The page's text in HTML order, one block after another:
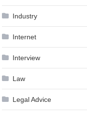
Industry
Internet
Interview
Law
Legal Advice